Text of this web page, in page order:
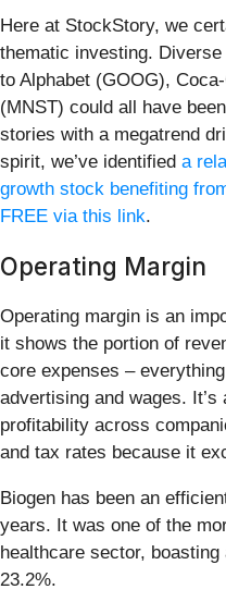
Here at StockStory, we
thematic investing.
to Alphabet (GOOG),
(MNST) could all have
stories with a megatrend
spirit, we’ve identified a
growth stock benefiting
FREE via this link.
Operating Margin
Operating margin is an
it shows the portion of
core expenses –
advertising and wages.
profitability across
and tax rates because it
Biogen has been an
years. It was one of the
healthcare sector,
23.2%.